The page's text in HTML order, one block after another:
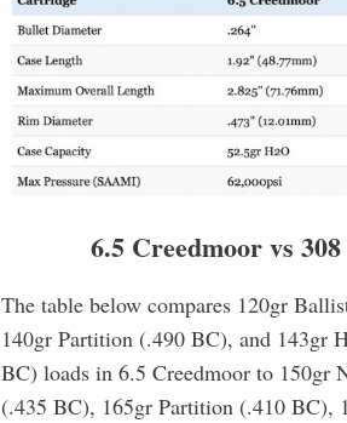
6.5 Creedmoor vs
The table below compares 120gr
140gr Partition (.490 BC), and 143gr
BC) loads in 6.5 Creedmoor to 150gr
(.435 BC), 165gr Partition (.410 BC),